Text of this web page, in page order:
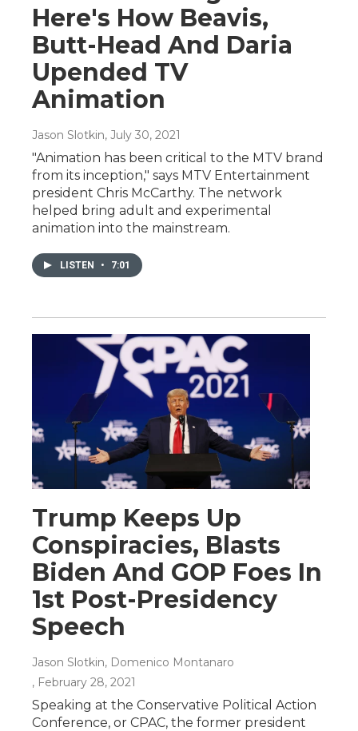
Here's How Beavis,
Butt-Head And Daria
Upended TV
Animation
Jason Slotkin, July 30, 2021
"Animation has been critical to the MTV brand
from its inception," says MTV Entertainment
president Chris McCarthy. The network
helped bring adult and experimental
animation into the mainstream.
LISTEN • 7:01
Trump Keeps Up
Conspiracies, Blasts
Biden And GOP Foes In
1st Post-Presidency
Speech
Jason Slotkin, Domenico Montanaro
, February 28, 2021
Speaking at the Conservative Political Action
Conference, or CPAC, the former president